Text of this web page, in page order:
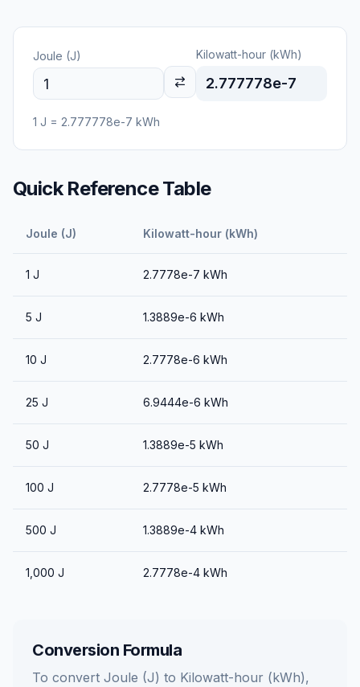
Joule (J) Kilowatt-hour (kWh)
2.777778e-7
1 J = 2.777778e-7 kWh
Quick Reference Table
Joule (J) Kilowatt-hour (kWh)
1 J 2.7778e-7 kWh
5 J 1.3889e-6 kWh
10 J 2.7778e-6 kWh
25 J 6.9444e-6 kWh
50 J 1.3889e-5 kWh
100 J 2.7778e-5 kWh
500 J 1.3889e-4 kWh
1,000 J 2.7778e-4 kWh
Conversion Formula
To convert Joule (J) to Kilowatt-hour (kWh),